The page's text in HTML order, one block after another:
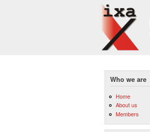
Who we are
Home
About us
Members